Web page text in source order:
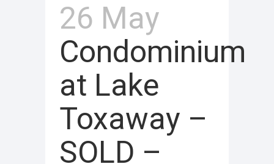
26 May
Condominium
at Lake
Toxaway –
SOLD –